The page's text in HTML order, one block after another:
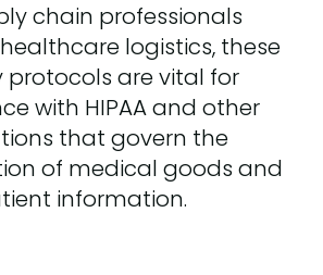
chain professionals
logistics, these
protocols are vital for
with HIPAA and other
that govern the
of medical goods and
information.